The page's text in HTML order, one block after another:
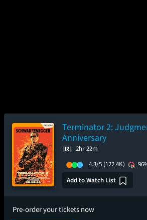
Terminator 2:
Anniversary
2hr 22m
4.3/5 (122.4K)
Add to Watch List
Pre-order your tickets now